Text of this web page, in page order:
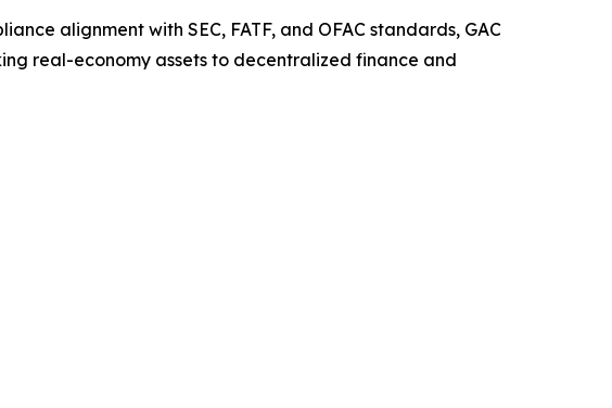
alignment with SEC, FATF, and OFAC standards, GAC
real-economy assets to decentralized finance and